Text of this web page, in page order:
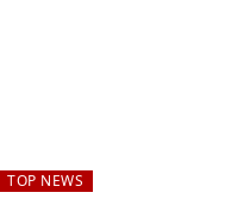
TOP NEWS